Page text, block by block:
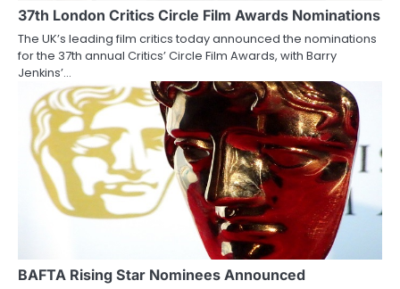
a
t
i
o
n
37th London Critics Circle Film Awards Nominations
The UK’s leading film critics today announced the nominations
for the 37th annual Critics’ Circle Film Awards, with Barry
Jenkins’…
BAFTA Rising Star Nominees Announced